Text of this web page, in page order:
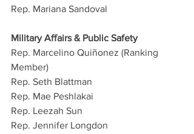
Rep. Mariana Sandoval
Military Affairs & Public Safety
Rep. Marcelino Quiñonez (Ranking
Member)
Rep. Seth Blattman
Rep. Mae Peshlakai
Rep. Leezah Sun
Rep. Jennifer Longdon